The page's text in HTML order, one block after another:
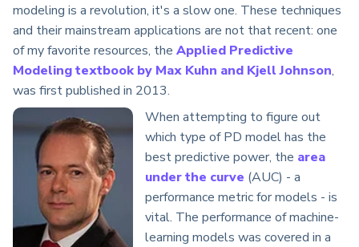
modeling is a revolution, it's a slow one. These techniques
and their mainstream applications are not that recent: one
of my favorite resources, the Applied Predictive
Modeling textbook by Max Kuhn and Kjell Johnson,
was first published in 2013.
When attempting to figure out
which type of PD model has the
best predictive power, the area
under the curve (AUC) - a
performance metric for models - is
vital. The performance of machine-
learning models was covered in a